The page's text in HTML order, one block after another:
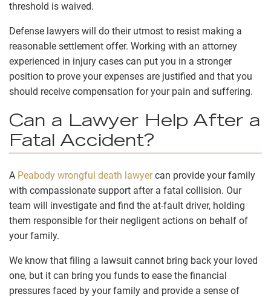
threshold is waived.
Defense lawyers will do their utmost to resist making a
reasonable settlement offer. Working with an attorney
experienced in injury cases can put you in a stronger
position to prove your expenses are justified and that you
should receive compensation for your pain and suffering.
Can a Lawyer Help After a
Fatal Accident?
A Peabody wrongful death lawyercan provide your family
with compassionate support after a fatal collision. Our
team will investigate and find the at-fault driver, holding
them responsible for their negligent actions on behalf of
your family.
We know that filing a lawsuit cannot bring back your loved
one, but it can bring you funds to ease the financial
pressures faced by your family and provide a sense of